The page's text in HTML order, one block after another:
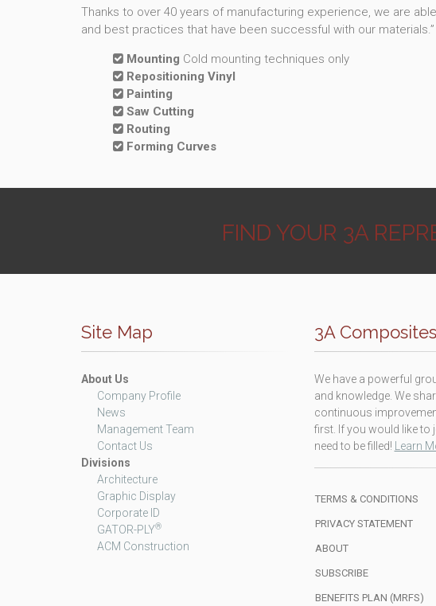
Thanks to over 40 years of manufacturing experience, we are
and best practices that have been successful with our materials.”
Mounting Cold mounting techniques only
Repositioning Vinyl
Painting
Saw Cutting
Routing
Forming Curves
FIND YOUR 3A
Site Map
About Us
Company Profile
News
Management Team
Contact Us
Divisions
Architecture
Graphic Display
Corporate ID
GATOR-PLY®
ACM Construction
3A Composites
We have a powerful
and knowledge. We
continuous
first. If you would like to
need to be filled! Learn
TERMS & CONDITIONS
PRIVACY STATEMENT
ABOUT
SUBSCRIBE
BENEFITS PLAN (MRFS)